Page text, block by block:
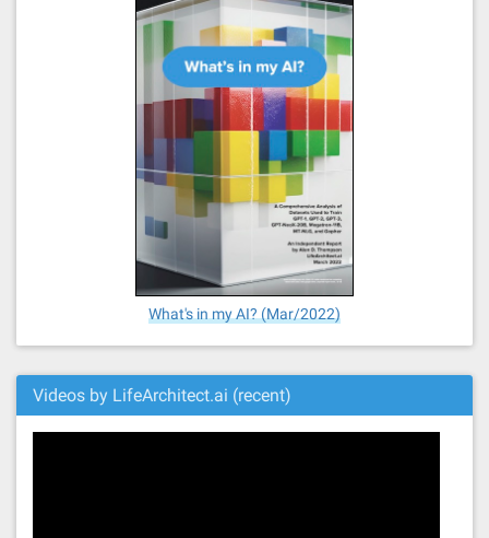
What's in my AI? (Mar/2022)
Videos by LifeArchitect.ai (recent)